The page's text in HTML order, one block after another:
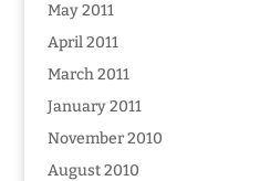
May 2011
April 2011
March 2011
January 2011
November 2010
August 2010